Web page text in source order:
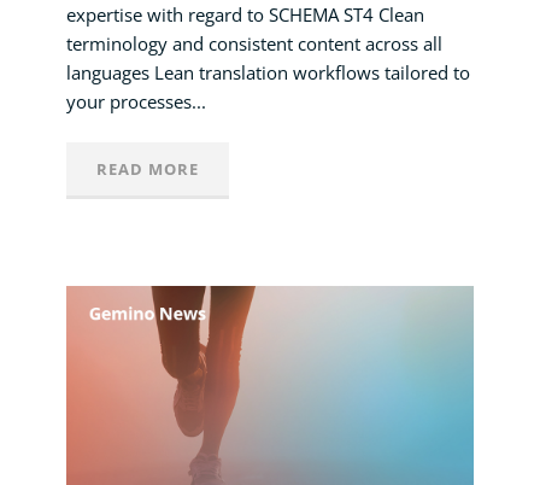
expertise with regard to SCHEMA ST4 Clean
terminology and consistent content across all
languages Lean translation workflows tailored to
your processes...
READ MORE